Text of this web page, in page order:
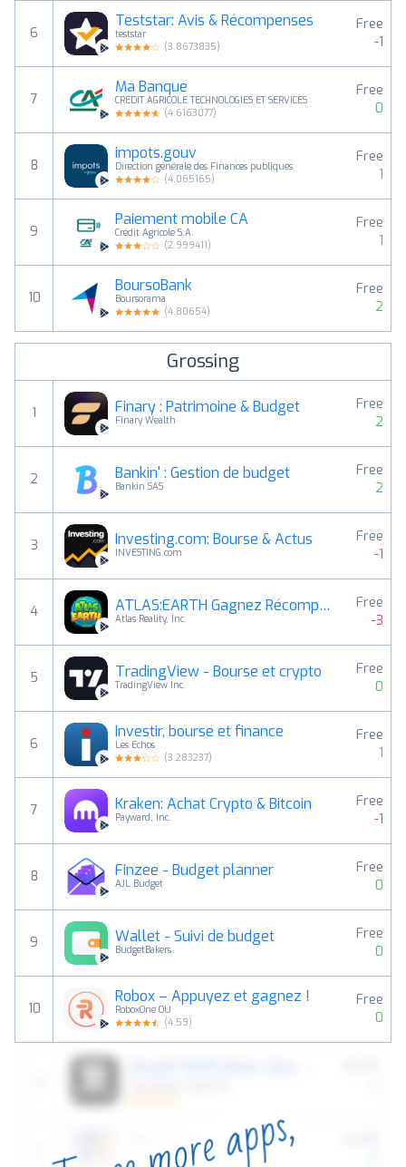
6
Teststar: Avis & Récompenses
teststar
(3.8673835)
Free
-1
7
Ma Banque
CREDIT AGRICOLE TECHNOLOGIES ET SERVICES
(4.6163077)
Free
0
8
impots.gouv
Direction générale des Finances publiques
(4.065165)
Free
1
9
Paiement mobile CA
Crédit Agricole S.A.
(2.999411)
Free
1
10
BoursoBank
Boursorama
(4.80654)
Free
2
Grossing
1 Finary : Patrimoine & Budget
Finary Wealth
Free
2
2 Bankin' : Gestion de budget
Bankin SAS
Free
2
3 Investing.com: Bourse & Actus
INVESTING.com
Free
-1
4 ATLAS:EARTH Gagnez Récompenses
Atlas Reality, Inc.
Free
-3
5 TradingView - Bourse et crypto
TradingView Inc.
Free
0
6
Investir, bourse et finance
Les Echos
(3.283237)
Free
1
7 Kraken: Achat Crypto & Bitcoin
Payward, Inc.
Free
-1
8 Finzee - Budget planner
AJL Budget
Free
0
9 Wallet - Suivi de budget
BudgetBakers
Free
0
10
Robox – Appuyez et gagnez !
RoboxOne OU
(4.59)
Free
0